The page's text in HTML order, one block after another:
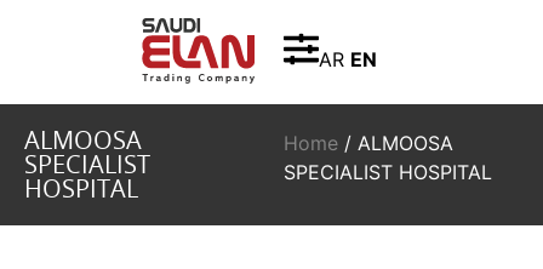
AR EN
ALMOOSA
SPECIALIST
HOSPITAL
Home / ALMOOSA
SPECIALIST HOSPITAL